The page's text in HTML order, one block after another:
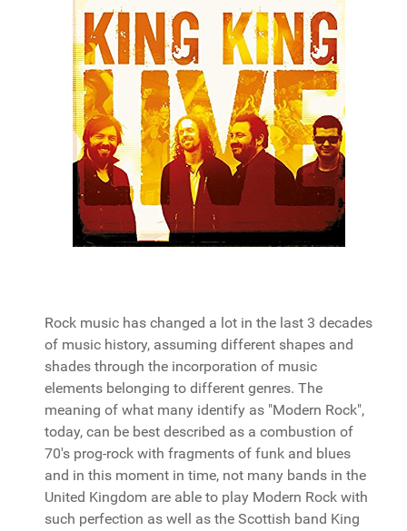
Rock music has changed a lot in the last 3 decades
of music history, assuming different shapes and
shades through the incorporation of music
elements belonging to different genres. The
meaning of what many identify as "Modern Rock",
today, can be best described as a combustion of
70's prog-rock with fragments of funk and blues
and in this moment in time, not many bands in the
United Kingdom are able to play Modern Rock with
such perfection as well as the Scottish band King